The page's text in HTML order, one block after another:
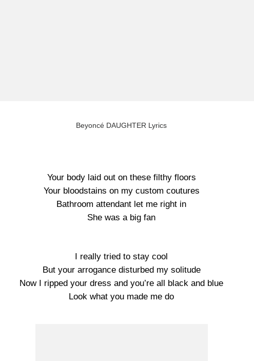
Beyoncé DAUGHTER Lyrics
Your body laid out on these filthy floors
Your bloodstains on my custom coutures
Bathroom attendant let me right in
She was a big fan
I really tried to stay cool
But your arrogance disturbed my solitude
Now I ripped your dress and you’re all black and blue
Look what you made me do